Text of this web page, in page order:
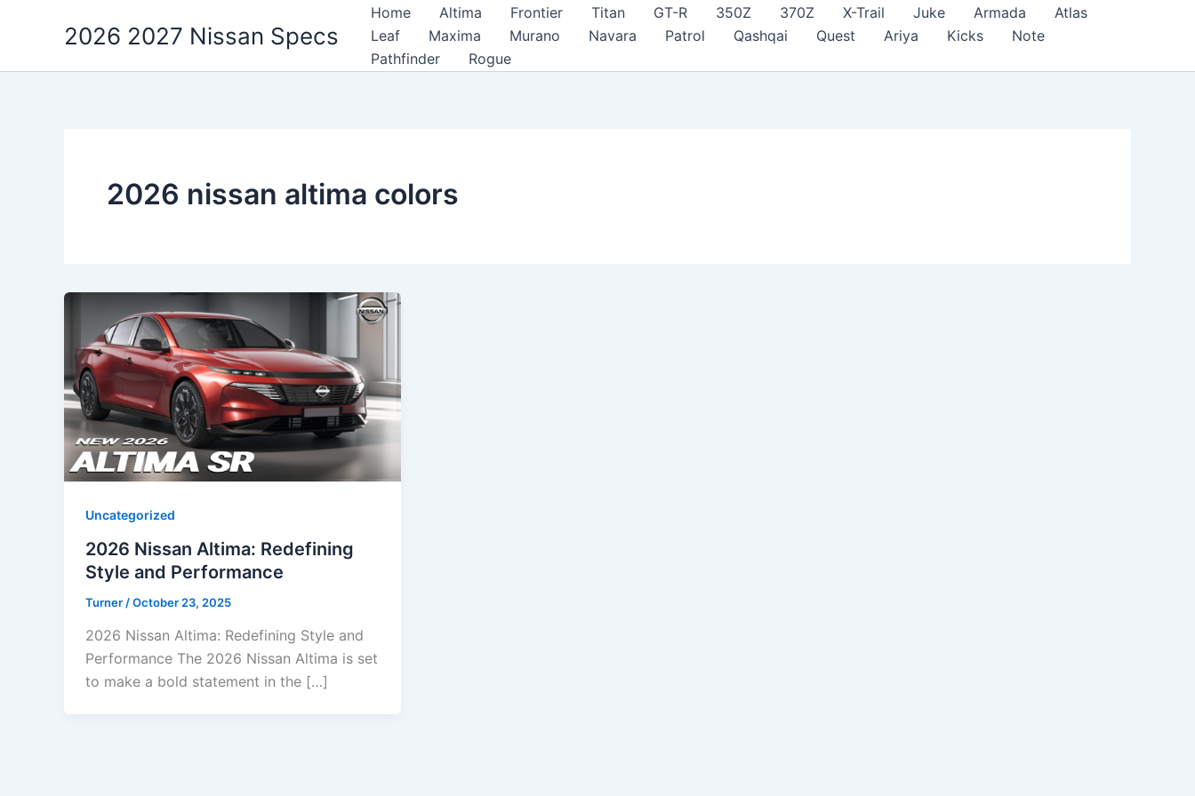
2026 2027 Nissan Specs
Home Altima Frontier Titan GT-R 350Z 370Z X-Trail Juke Armada
Atlas
Leaf
Maxima Murano Navara Patrol Qashqai Quest Ariya Kicks
Note
Pathfinder
Rogue
2026 nissan altima colors
Uncategorized
2026 Nissan Altima: Redefining
Style and Performance
Turner /October 23, 2025
2026 Nissan Altima: Redefining Style and
Performance The 2026 Nissan Altima is set
to make a bold statement in the […]